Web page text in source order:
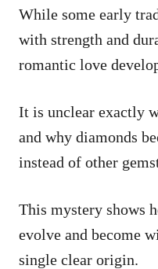
While some early
with strength and
romantic love
It is unclear exactly
and why diamonds
instead of other
This mystery shows
evolve and become
single clear origin.